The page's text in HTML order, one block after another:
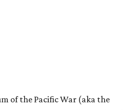
of the Pacific War (aka the